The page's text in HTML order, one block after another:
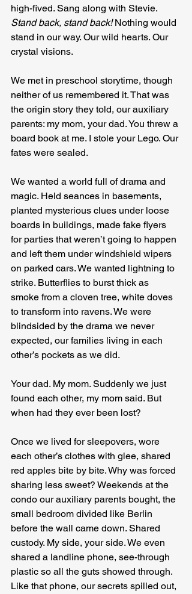
high-fived. Sang along with Stevie.
Stand back, stand back! Nothing would
stand in our way. Our wild hearts. Our
crystal visions.
We met in preschool storytime, though
neither of us remembered it. That was
the origin story they told, our auxiliary
parents: my mom, your dad. You threw a
board book at me. I stole your Lego. Our
fates were sealed.
We wanted a world full of drama and
magic. Held seances in basements,
planted mysterious clues under loose
boards in buildings, made fake flyers
for parties that weren’t going to happen
and left them under windshield wipers
on parked cars. We wanted lightning to
strike. Butterflies to burst thick as
smoke from a cloven tree, white doves
to transform into ravens. We were
blindsided by the drama we never
expected, our families living in each
other’s pockets as we did.
Your dad. My mom. Suddenly we just
found each other, my mom said. But
when had they ever been lost?
Once we lived for sleepovers, wore
each other’s clothes with glee, shared
red apples bite by bite. Why was forced
sharing less sweet? Weekends at the
condo our auxiliary parents bought, the
small bedroom divided like Berlin
before the wall came down. Shared
custody. My side, your side. We even
shared a landline phone, see-through
plastic so all the guts showed through.
Like that phone, our secrets spilled out,